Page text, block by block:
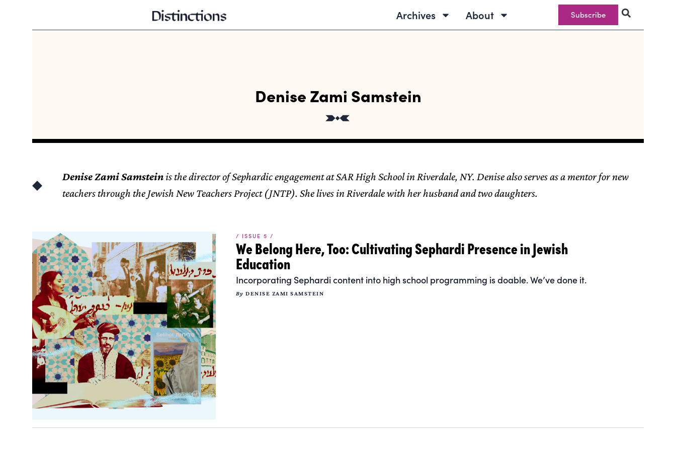
Archives About Subscribe
Denise Zami Samstein
Denise Zami Samstein is the director of Sephardic engagement at SAR High School in Riverdale, NY. Denise also serves as a mentor for new
teachers through the Jewish New Teachers Project (JNTP). She lives in Riverdale with her husband and two daughters.
/ ISSUE 5 /
We Belong Here, Too: Cultivating Sephardi Presence in Jewish
Education
Incorporating Sephardi content into high school programming is doable. We’ve done it.
By DENISE ZAMI SAMSTEIN